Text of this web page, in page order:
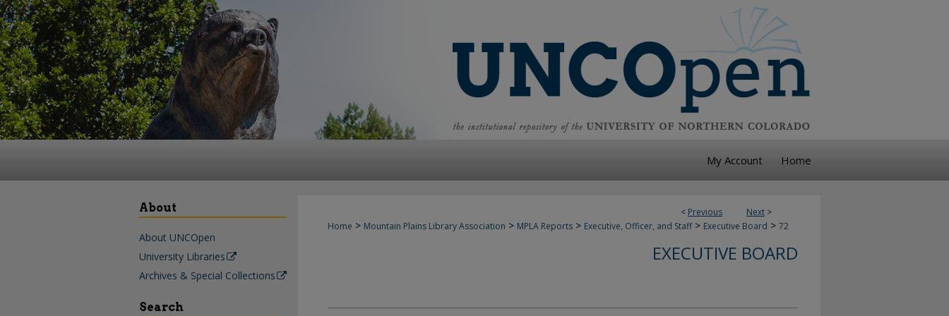
My Account Home
< Previous Next >
Home > Mountain Plains Library Association > MPLA Reports > Executive, Officer, and Staff > Executive Board > 72
EXECUTIVE BOARD
About
About UNCOpen
University Libraries
Archives & Special Collections
Search